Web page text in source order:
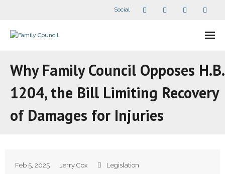
Social
- - Speaker Bios
Why Family Council Opposes H.B.
1204, the Bill Limiting Recovery
of Damages for Injuries
Feb 5, 2025 Jerry Cox
Legislation